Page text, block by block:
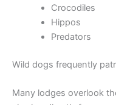
Crocodiles
Hippos
Predators
Wild dogs frequently
Many lodges overlook